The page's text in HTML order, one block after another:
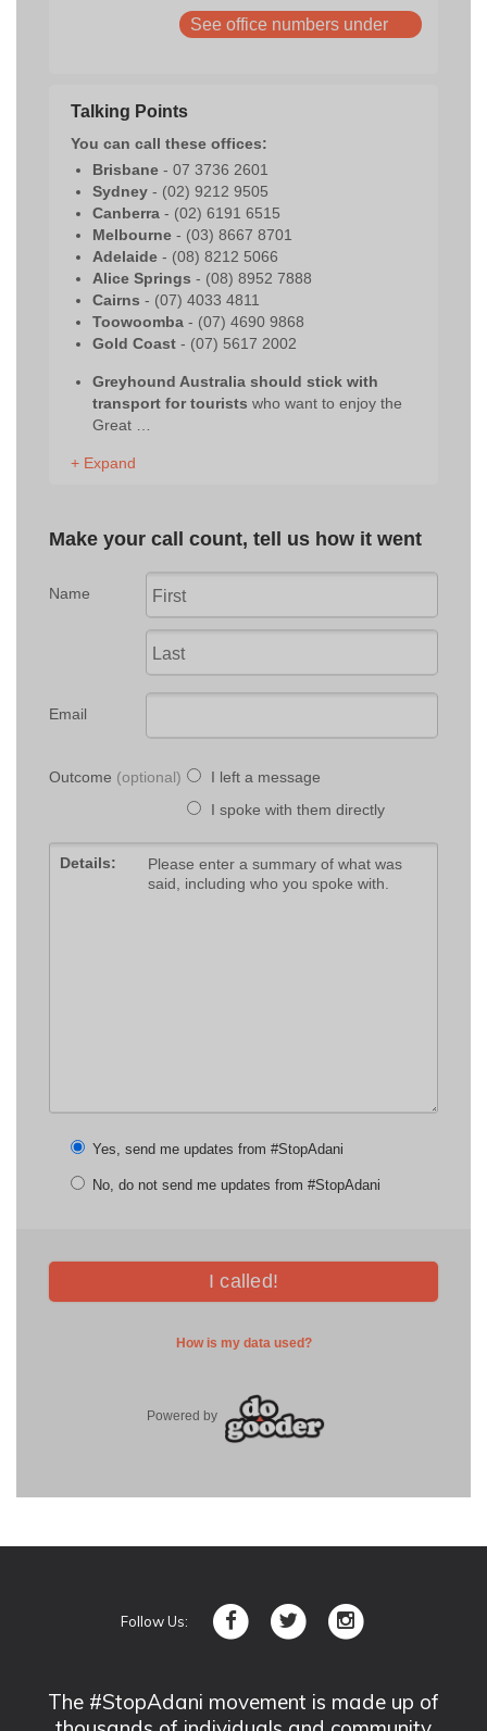
Follow Us:
The #StopAdani movement is made up of